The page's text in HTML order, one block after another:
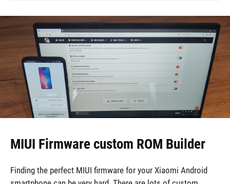
MIUI Firmware custom ROM Builder
Finding the perfect MIUI firmware for your Xiaomi Android